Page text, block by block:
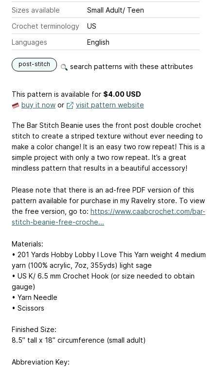
Sizes available
Small Adult/ Teen
Crochet terminology
US
Languages
English
post-stitch search patterns with these attributes
This pattern is available for $4.00 USD
buy it now or visit pattern website
The Bar Stitch Beanie uses the front post double crochet
stitch to create a striped texture without ever needing to
make a color change! It is an easy two row repeat! This is a
simple project with only a two row repeat. It’s a great
mindless pattern that results in a beautiful accessory!
Please note that there is an ad-free PDF version of this
pattern available for purchase in my Ravelry store. To view
the free version, go to: https://www.caabcrochet.com/bar-
stitch-beanie-free-croche...
Materials:
• 201 Yards Hobby Lobby I Love This Yarn weight 4 medium
yarn (100% acrylic, 7oz, 355yds) light sage
• US K/ 6.5 mm Crochet Hook (or size needed to obtain
gauge)
• Yarn Needle
• Scissors
Finished Size:
8.5” tall x 18” circumference (small adult)
Abbreviation Key: